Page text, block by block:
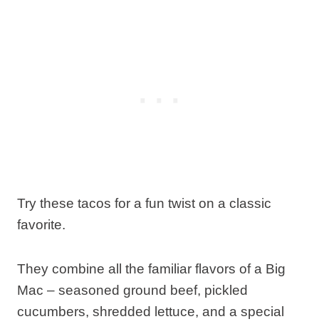
Try these tacos for a fun twist on a classic
favorite.
They combine all the familiar flavors of a Big
Mac – seasoned ground beef, pickled
cucumbers, shredded lettuce, and a special